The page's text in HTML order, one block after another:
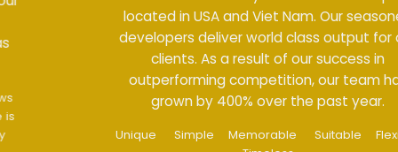
located in USA and Viet Nam. Our seasoned
developers deliver world class output for our
clients. As a result of our success in
outperforming competition, our team has
grown by 400% over the past year.
Simple Memorable Suitable
Flexible